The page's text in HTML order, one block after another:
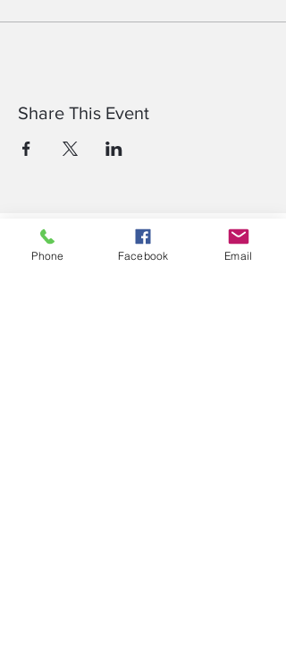
Share This Event
Compare IV Therapy & Phlebotomy Courses​
Phone Facebook Email